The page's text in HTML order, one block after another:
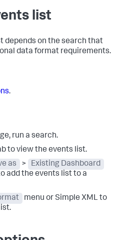
list
depends on the search that
data format requirements.
.
run a search.
to view the events list.
as >
Existing Dashboard
add the events list to a
menu or Simple XML to